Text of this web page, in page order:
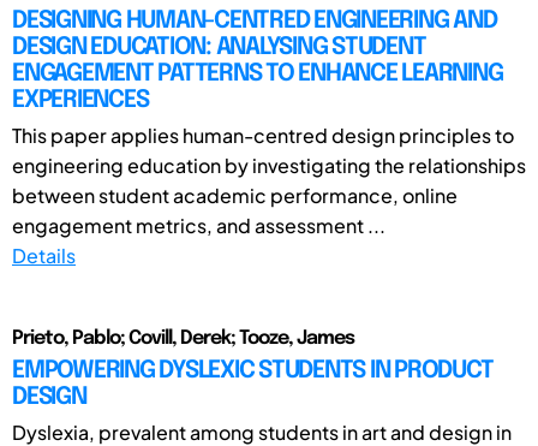
DESIGNING HUMAN-CENTRED ENGINEERING AND
DESIGN EDUCATION: ANALYSING STUDENT
ENGAGEMENT PATTERNS TO ENHANCE LEARNING
EXPERIENCES
This paper applies human-centred design principles to
engineering education by investigating the relationships
between student academic performance, online
engagement metrics, and assessment ...
Details
Prieto, Pablo; Covill, Derek; Tooze, James
EMPOWERING DYSLEXIC STUDENTS IN PRODUCT
DESIGN
Dyslexia, prevalent among students in art and design in